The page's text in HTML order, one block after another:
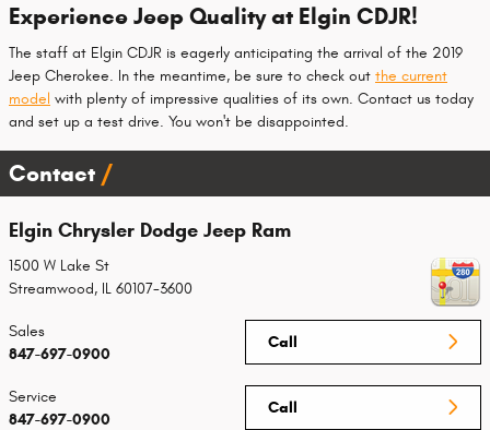
Experience Jeep Quality at Elgin CDJR!
The staff at Elgin CDJR is eagerly anticipating the arrival of the 2019
Jeep Cherokee. In the meantime, be sure to check out the current
model with plenty of impressive qualities of its own. Contact us today
and set up a test drive. You won't be disappointed.
Contact
Elgin Chrysler Dodge Jeep Ram
1500 W Lake St
Streamwood, IL 60107-3600
Call
Sales
847-697-0900
Call
Service
847-697-0900